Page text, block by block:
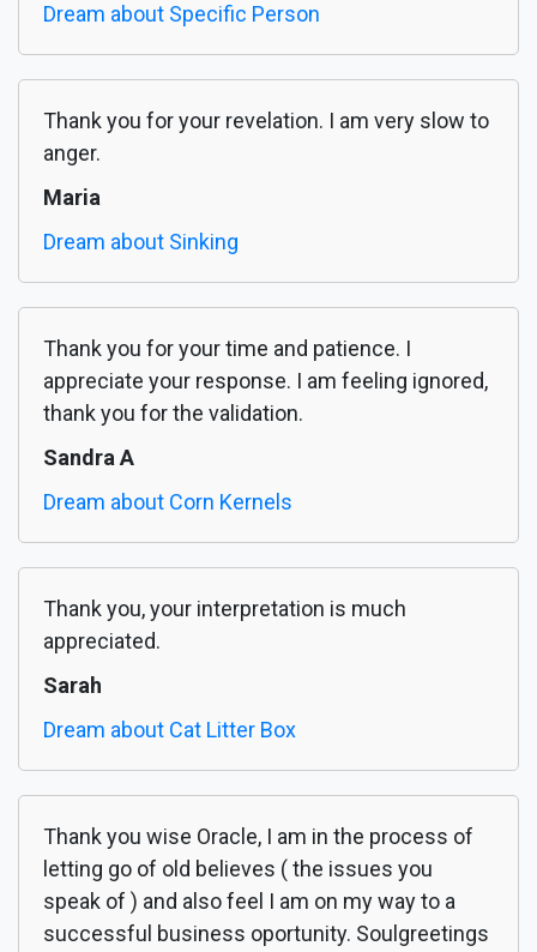
Dream about Specific Person
Thank you for your revelation. I am very slow to
anger.
Maria
Dream about Sinking
Thank you for your time and patience. I
appreciate your response. I am feeling ignored,
thank you for the validation.
Sandra A
Dream about Corn Kernels
Thank you, your interpretation is much
appreciated.
Sarah
Dream about Cat Litter Box
Thank you wise Oracle, I am in the process of
letting go of old believes ( the issues you
speak of ) and also feel I am on my way to a
successful business oportunity. Soulgreetings